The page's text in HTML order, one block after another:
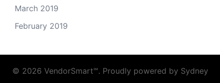
March 2019
February 2019
© 2026 VendorSmart℠. Proudly powered by Sydney